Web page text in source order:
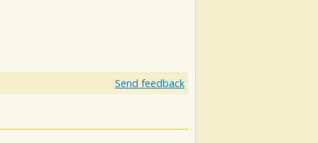
Send feedback